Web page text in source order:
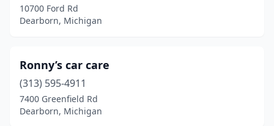
10700 Ford Rd
Dearborn, Michigan
Ronny’s car care
(313) 595-4911
7400 Greenfield Rd
Dearborn, Michigan